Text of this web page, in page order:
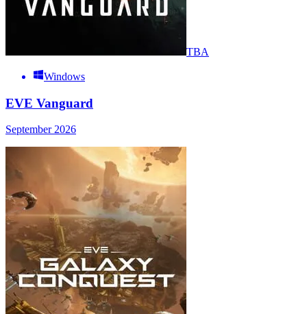
TBA
Windows
EVE Vanguard
September 2026